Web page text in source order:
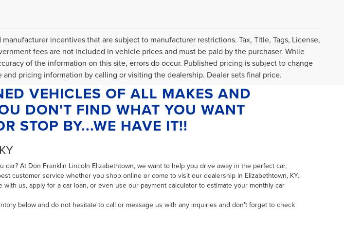
incentives that are subject to manufacturer restrictions. Tax, Title, Tags, License,
fees are not included in vehicle prices and must be paid by the purchaser. While
of the information on this site, errors do occur. Published pricing is subject to change
pricing information by calling or visiting the dealership. Dealer sets final price.
VEHICLES OF ALL MAKES AND
DON'T FIND WHAT YOU WANT
STOP BY...WE HAVE IT!!
At Don Franklin Lincoln Elizabethtown, we want to help you drive away in the perfect car,
customer service whether you shop online or come to visit our dealership in Elizabethtown, KY.
with us, apply for a car loan, or even use our payment calculator to estimate your monthly car
below and do not hesitate to call or message us with any inquiries and don't forget to check